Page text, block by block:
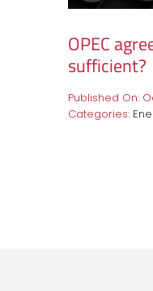
OPEC
sufficient?
Published On:
Categories: